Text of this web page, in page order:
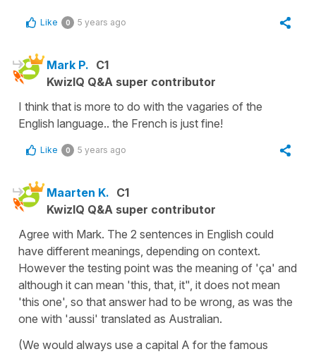
Like 0 5 years ago
Mark P. C1
KwizIQ Q&A super contributor
I think that is more to do with the vagaries of the
English language.. the French is just fine!
Like 0 5 years ago
Maarten K. C1
KwizIQ Q&A super contributor
Agree with Mark. The 2 sentences in English could
have different meanings, depending on context.
However the testing point was the meaning of 'ça' and
although it can mean 'this, that, it", it does not mean
'this one', so that answer had to be wrong, as was the
one with 'aussi' translated as Australian.
(We would always use a capital A for the famous